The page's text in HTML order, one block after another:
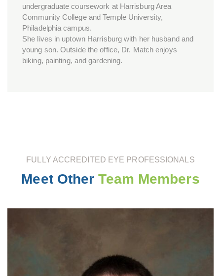
undergraduate coursework at Harrisburg Area
Community College and Temple University,
Philadelphia campus.
She lives in uptown Harrisburg with her husband and
young son. Outside the office, Dr. Match enjoys
biking, painting, and gardening.
FULLY ACCREDITED EYE PROFESSIONALS
Meet OtherTeam Members